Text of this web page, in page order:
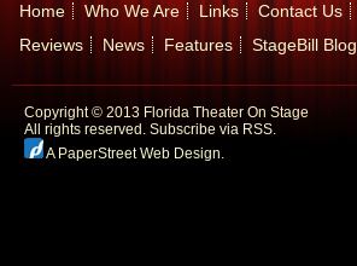
Home Who We Are Links Contact Us
Reviews
News Features StageBill Blog
Copyright © 2013 Florida Theater On Stage
All rights reserved. Subscribe via RSS.
A PaperStreet Web Design.